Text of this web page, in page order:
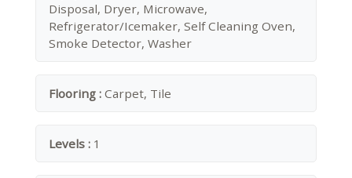
Disposal, Dryer, Microwave,
Refrigerator/Icemaker, Self Cleaning Oven,
Smoke Detector, Washer
Flooring : Carpet, Tile
Levels : 1